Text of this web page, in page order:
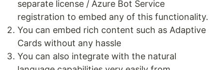
separate license / Azure Bot Service
registration to embed any of this functionality.
You can embed rich content such as Adaptive
Cards without any hassle
You can also integrate with the natural